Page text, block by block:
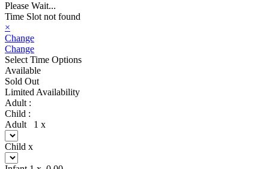
Please Wait...
Time Slot not found
×
Change
Change
Select Time Options
Available
Sold Out
Limited Availability
Adult :
Child :
Adult 1 x
Child x